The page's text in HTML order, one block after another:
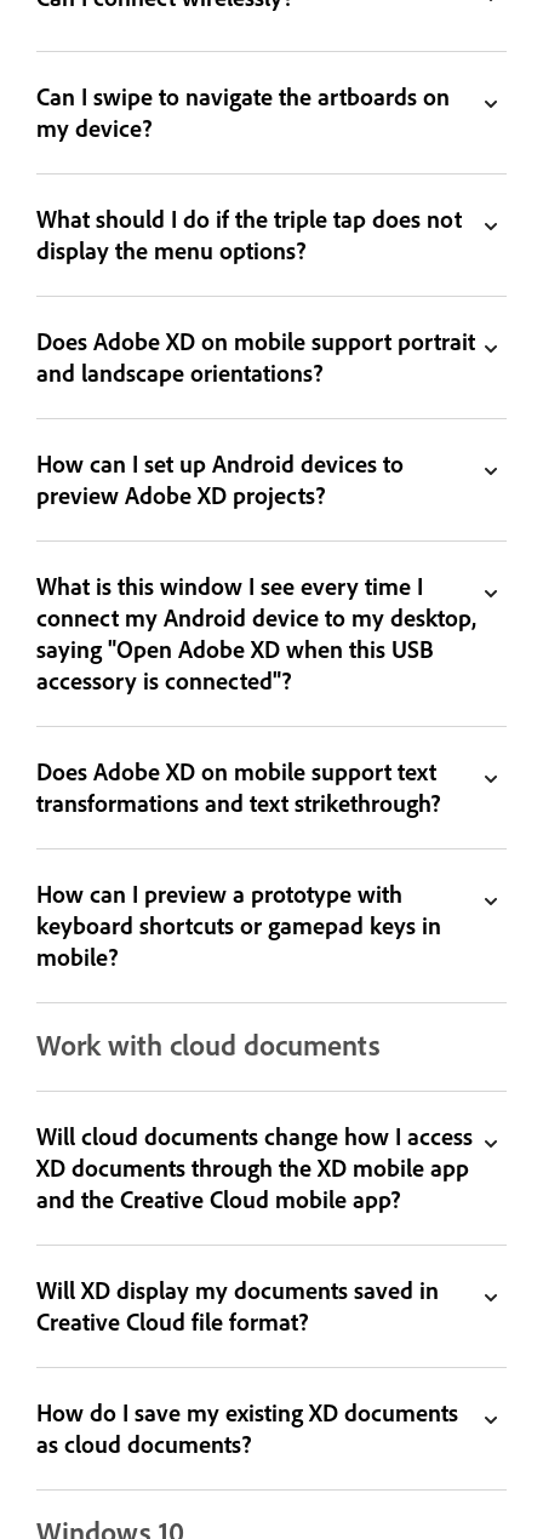
Can I swipe to navigate the artboards on
my device?
What should I do if the triple tap does not
display the menu options?
Does Adobe XD on mobile support portrait
and landscape orientations?
How can I set up Android devices to
preview Adobe XD projects?
What is this window I see every time I
connect my Android device to my desktop,
saying "Open Adobe XD when this USB
accessory is connected"?
Does Adobe XD on mobile support text
transformations and text strikethrough?
How can I preview a prototype with
keyboard shortcuts or gamepad keys in
mobile?
Work with cloud documents
Will cloud documents change how I access
XD documents through the XD mobile app
and the Creative Cloud mobile app?
Will XD display my documents saved in
Creative Cloud file format?
How do I save my existing XD documents
as cloud documents?
Windows 10